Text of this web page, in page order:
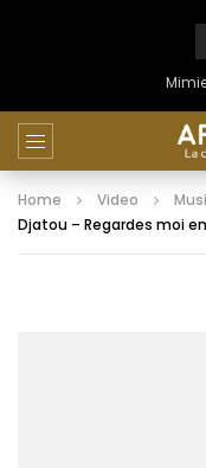
Home Video
Djatou – Regardes moi